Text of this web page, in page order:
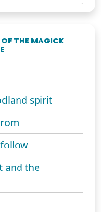
OF THE MAGICK
spirit
and the